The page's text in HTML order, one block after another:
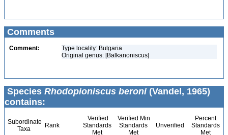
Comments
Comment:
Type locality: Bulgaria
Original genus: [Balkanoniscus]
Species Rhodopioniscus beroni(Vandel, 1965)
contains:
Subordinate
Taxa
Rank
Verified
Standards
Met
Verified Min
Standards
Met
Unverified
Percent
Standards
Met